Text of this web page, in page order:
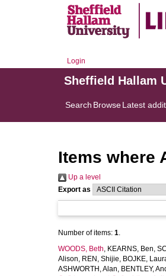
Login
Sheffield Hallam
Search BrowseLatest
Items where
Up a level
Export as
Number of items: 1.
WOODS, Beth, KEARNS, Ben,
Alison, REN, Shijie, BOJKE,
ASHWORTH, Alan, BENTLEY,